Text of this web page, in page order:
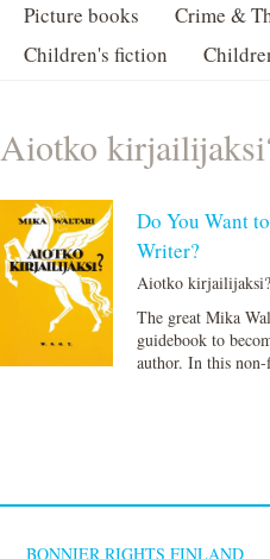
Picture books
Crime &
Children's fiction
Aiotko
Do You Want
Writer?
Aiotko kirjailijaksi?
The great Mika
guidebook to
author. In this
BONNIER RIGHTS FINLAND